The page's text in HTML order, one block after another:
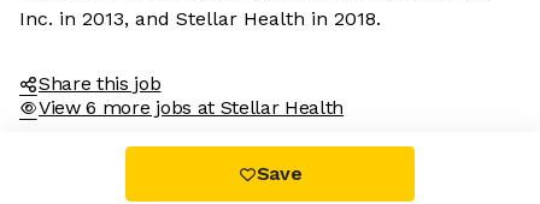
Inc. in 2013, and Stellar Health in 2018.
Share this job
View 6 more jobs at Stellar Health
Save